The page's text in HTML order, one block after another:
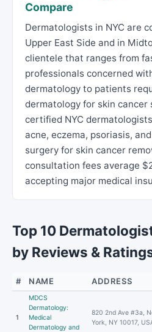
Compare
Dermatologists in NYC are
Upper East Side and in
clientele that ranges from
professionals concerned
dermatology to patients
dermatology for skin cancer
certified NYC
acne, eczema, psoriasis,
surgery for skin cancer
consultation fees average
accepting major medical
Top 10
by Reviews &
# NAME ADDRESS
1
MDCS
Dermatology:
Medical
Dermatology and
820 2nd Ave #3a,
York, NY 10017,